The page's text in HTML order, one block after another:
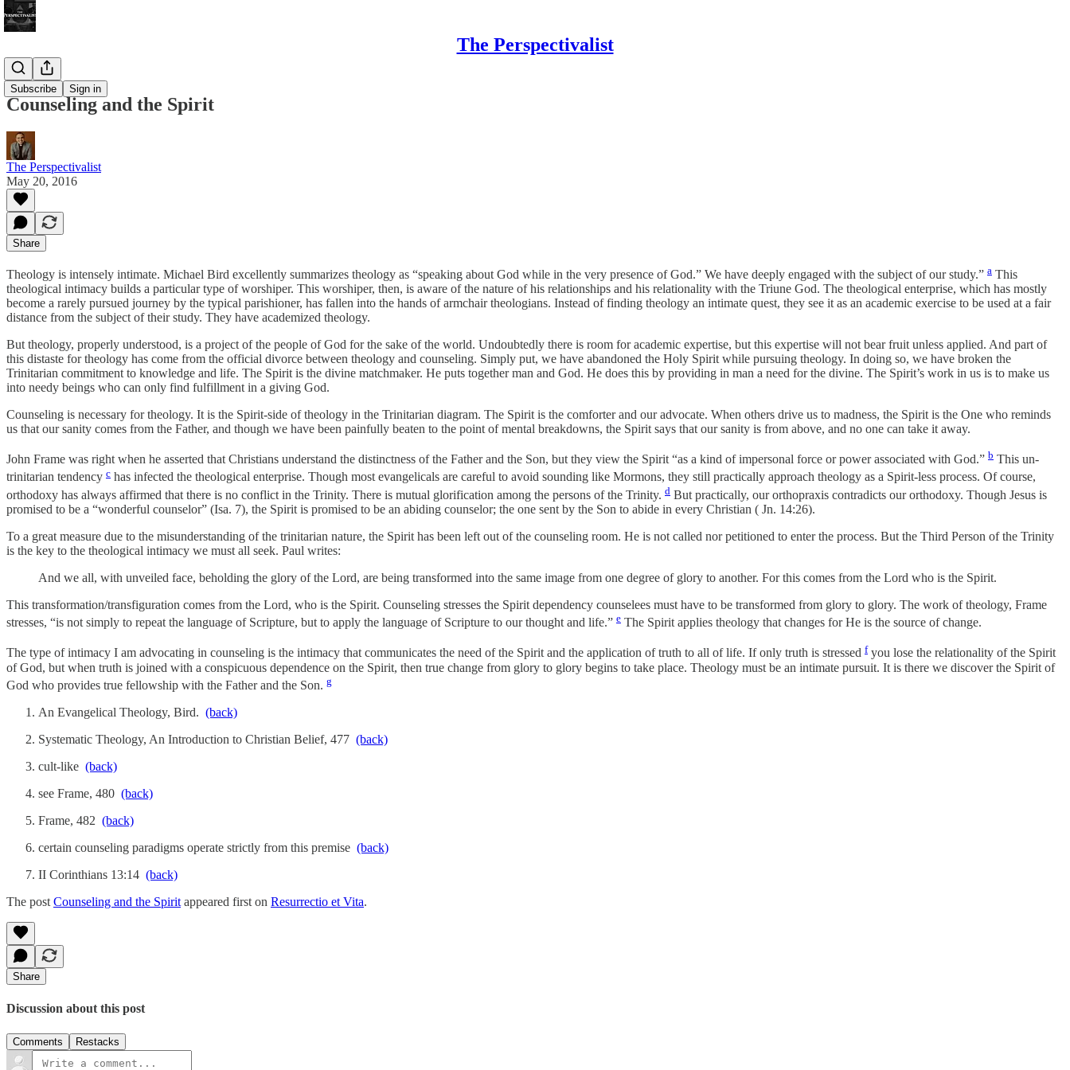
The Perspectivalist
Subscribe Sign in
Bonus!
Counseling and the Spirit
The Perspectivalist
May 20, 2016
Share
Theology is intensely intimate. Michael Bird excellently summarizes theology as “speaking about God while in the very presence of God.” We have deeply engaged with the subject of our study.” a This
theological intimacy builds a particular type of worshiper. This worshiper, then, is aware of the nature of his relationships and his relationality with the Triune God. The theological enterprise, which has mostly
become a rarely pursued journey by the typical parishioner, has fallen into the hands of armchair theologians. Instead of finding theology an intimate quest, they see it as an academic exercise to be used at a fair
distance from the subject of their study. They have academized theology.
But theology, properly understood, is a project of the people of God for the sake of the world. Undoubtedly there is room for academic expertise, but this expertise will not bear fruit unless applied. And part of
this distaste for theology has come from the official divorce between theology and counseling. Simply put, we have abandoned the Holy Spirit while pursuing theology. In doing so, we have broken the
Trinitarian commitment to knowledge and life. The Spirit is the divine matchmaker. He puts together man and God. He does this by providing in man a need for the divine. The Spirit’s work in us is to make us
into needy beings who can only find fulfillment in a giving God.
Counseling is necessary for theology. It is the Spirit-side of theology in the Trinitarian diagram. The Spirit is the comforter and our advocate. When others drive us to madness, the Spirit is the One who reminds
us that our sanity comes from the Father, and though we have been painfully beaten to the point of mental breakdowns, the Spirit says that our sanity is from above, and no one can take it away.
John Frame was right when he asserted that Christians understand the distinctness of the Father and the Son, but they view the Spirit “as a kind of impersonal force or power associated with God.” b This un-
trinitarian tendency c has infected the theological enterprise. Though most evangelicals are careful to avoid sounding like Mormons, they still practically approach theology as a Spirit-less process. Of course,
orthodoxy has always affirmed that there is no conflict in the Trinity. There is mutual glorification among the persons of the Trinity. d But practically, our orthopraxis contradicts our orthodoxy. Though Jesus is
promised to be a “wonderful counselor” (Isa. 7), the Spirit is promised to be an abiding counselor; the one sent by the Son to abide in every Christian ( Jn. 14:26).
To a great measure due to the misunderstanding of the trinitarian nature, the Spirit has been left out of the counseling room. He is not called nor petitioned to enter the process. But the Third Person of the Trinity
is the key to the theological intimacy we must all seek. Paul writes:
And we all, with unveiled face, beholding the glory of the Lord, are being transformed into the same image from one degree of glory to another. For this comes from the Lord who is the Spirit.
This transformation/transfiguration comes from the Lord, who is the Spirit. Counseling stresses the Spirit dependency counselees must have to be transformed from glory to glory. The work of theology, Frame
stresses, “is not simply to repeat the language of Scripture, but to apply the language of Scripture to our thought and life.” e The Spirit applies theology that changes for He is the source of change.
The type of intimacy I am advocating in counseling is the intimacy that communicates the need of the Spirit and the application of truth to all of life. If only truth is stressed f you lose the relationality of the Spirit
of God, but when truth is joined with a conspicuous dependence on the Spirit, then true change from glory to glory begins to take place. Theology must be an intimate pursuit. It is there we discover the Spirit of
God who provides true fellowship with the Father and the Son. g
An Evangelical Theology, Bird. (back)
Systematic Theology, An Introduction to Christian Belief, 477 (back)
cult-like (back)
see Frame, 480 (back)
Frame, 482 (back)
certain counseling paradigms operate strictly from this premise (back)
II Corinthians 13:14 (back)
The post Counseling and the Spirit appeared first on Resurrectio et Vita.
Share
Discussion about this post
Comments Restacks